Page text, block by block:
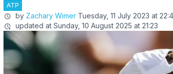
ATP
by Zachary Wimer Tuesday, 11 July 2023 at
updated at Sunday, 10 August 2025 at 21:23